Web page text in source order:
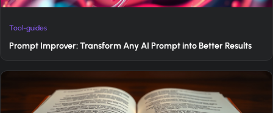
Tool-guides
Prompt Improver: Transform Any AI Prompt into Better Results